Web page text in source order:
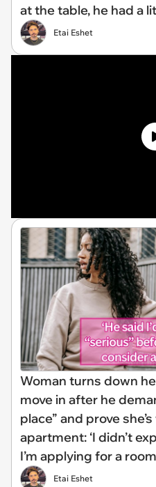
at the table, he had a
Etai Eshet
Woman turns down
move in after he
place” and prove
apartment: ‘I didn’t
I’m applying for a
Etai Eshet